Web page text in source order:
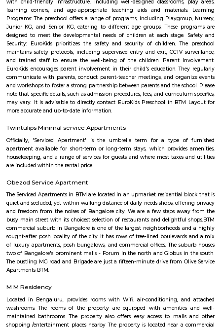
Narayana Nagar 3rd Block is a calm residential area in South
independent houses, flats, and plots with good roads.BMTC buses and
stations make travel easy.Schools, shops, and hospitals are available close
Narayana Nagar 1st Block
Narayana Nagar 1st Block is a peaceful residential area in South
clean roads and is well-connected by BMTC buses and metro.You’ll
apartments, and plots suitable for families.Shops, schools, hospitals,
nearby for daily needs.
Narayana Nagar 2nd Block
well-connected by BMTC buses and close to the Green Metro Line.The
1 BHK and 2 BHK flats, suitable for families and professionals.Shops,
and cafés are easily available nearby.
Puttenahalli lake was one of Bengaluru's pristine lakes. However,
neglect turned it into a cesspool of garbage and sewage. PNLIT, a
then took the responsibility of conserving and revitalizing the lake.
mode of funding for the lake is through donations from local residents.
PNLIT has organized many social events in conjunction with other
promote the welfare of the lake and its flora and fauna.
Indian Music Experience Museum
The Indian Music Experience Museum (IME) is India’s first interactive
Music Experience Trust, supported by the Brigade Group. The vision of
introduce the youth to the diversity of Indian music and to preserve
musical heritage. The IME comprises a hi-tech Exhibit Area, a
Learning Centre for music education, and several performance spaces.